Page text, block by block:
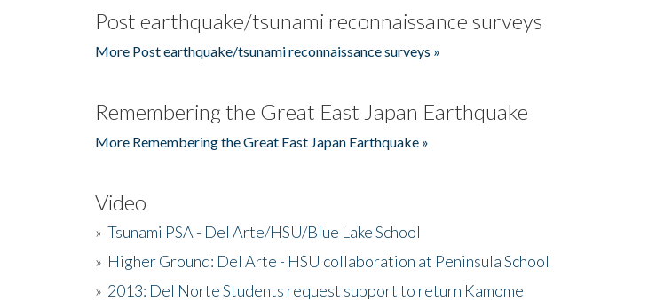
Post earthquake/tsunami reconnaissance surveys
More Post earthquake/tsunami reconnaissance surveys »
Remembering the Great East Japan Earthquake
More Remembering the Great East Japan Earthquake »
Video
» Tsunami PSA - Del Arte/HSU/Blue Lake School
» Higher Ground: Del Arte - HSU collaboration at Peninsula School
» 2013: Del Norte Students request support to return Kamome